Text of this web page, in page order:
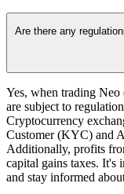
Are there any
Yes, when trading
are subject to
Cryptocurrency
Customer (KYC) and
Additionally, profits
capital gains taxes. It's
and stay informed